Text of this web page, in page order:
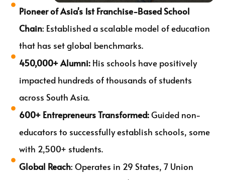
Pioneer of Asia's 1st Franchise-Based School
Chain: Established a scalable model of education
that has set global benchmarks.
450,000+ Alumni: His schools have positively
impacted hundreds of thousands of students
across South Asia.
600+ Entrepreneurs Transformed:Guided non-
educators to successfully establish schools, some
with 2,500+ students.
Global Reach: Operates in 29 States, 7 Union